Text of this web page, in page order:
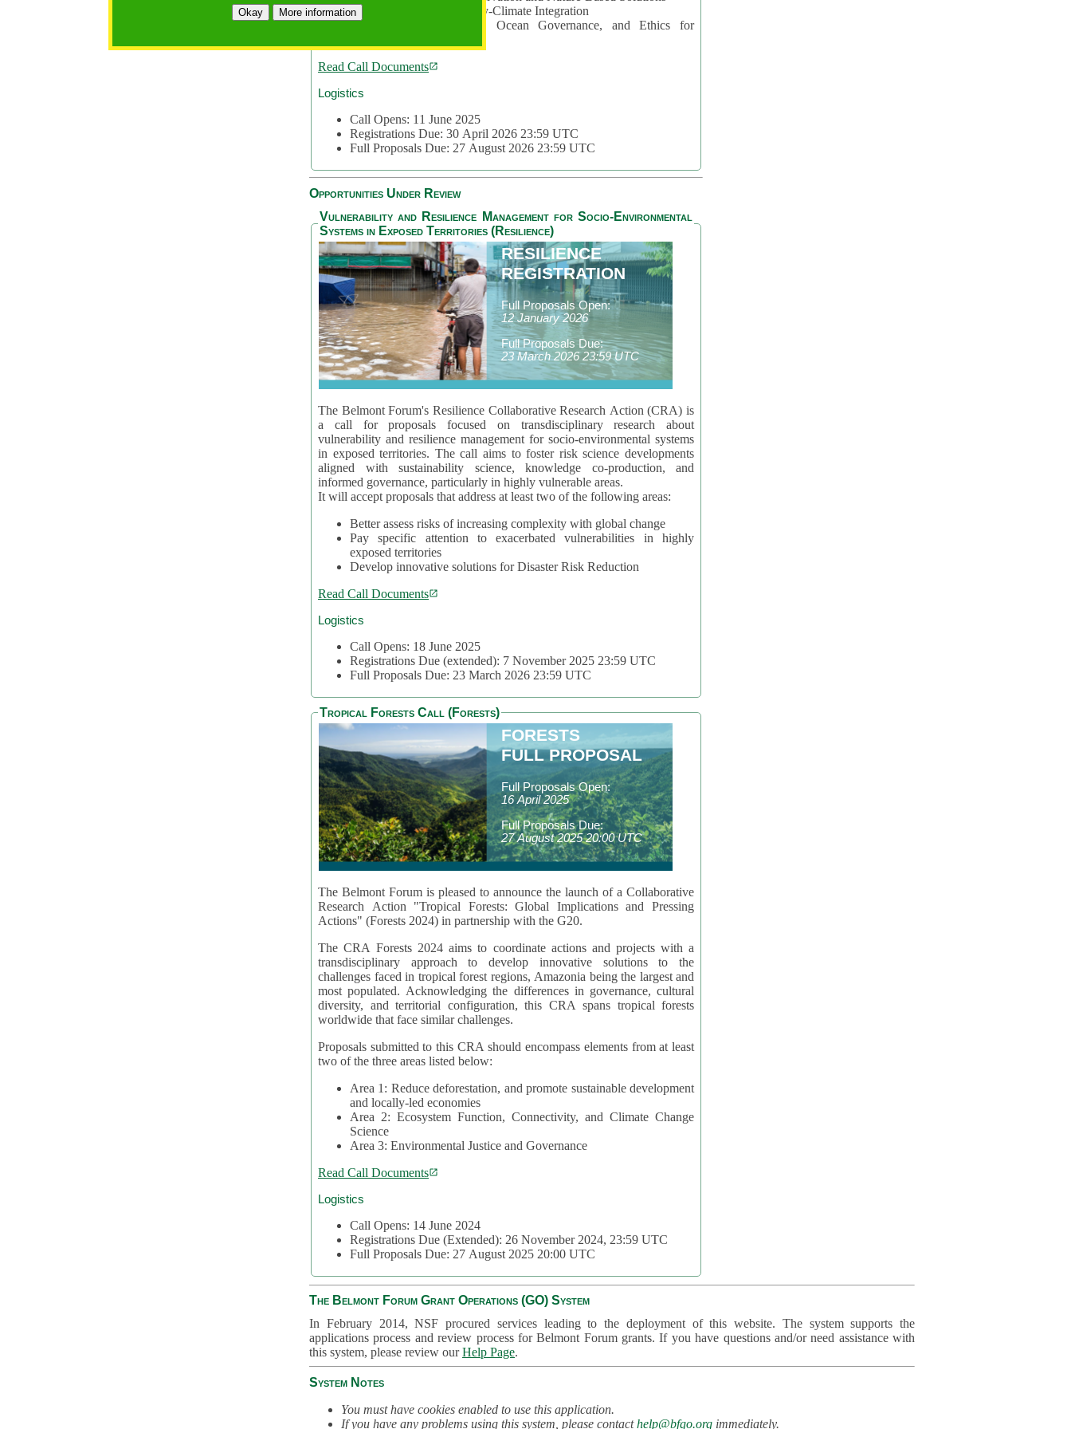
Okay More informationArea 2: Ocean-Biodiversity-Climate Integration
Area 3: Nature Futures, Ocean Governance, and Ethics for
Read Call Documents
Logistics
Call Opens: 11 June 2025
Registrations Due: 30 April 2026 23:59 UTC
Full Proposals Due: 27 August 2026 23:59 UTC
Opportunities Under Review
Vulnerability and Resilience Management for Socio-Environmental
Systems in Exposed Territories (Resilience)
RESILIENCE
REGISTRATION
Full Proposals Open:
12 January 2026
Full Proposals Due:
23 March 2026 23:59 UTC
The Belmont Forum's Resilience Collaborative Research Action (CRA) is
a call for proposals focused on transdisciplinary research about
vulnerability and resilience management for socio-environmental systems
in exposed territories. The call aims to foster risk science developments
aligned with sustainability science, knowledge co-production, and
informed governance, particularly in highly vulnerable areas.
It will accept proposals that address at least two of the following areas:
Better assess risks of increasing complexity with global change
Pay specific attention to exacerbated vulnerabilities in highly
exposed territories
Develop innovative solutions for Disaster Risk Reduction
Read Call Documents
Logistics
Call Opens: 18 June 2025
Registrations Due (extended): 7 November 2025 23:59 UTC
Full Proposals Due: 23 March 2026 23:59 UTC
Tropical Forests Call (Forests)
FORESTS
FULL PROPOSAL
Full Proposals Open:
16 April 2025
Full Proposals Due:
27 August 2025 20:00 UTC
The Belmont Forum is pleased to announce the launch of a Collaborative
Research Action "Tropical Forests: Global Implications and Pressing
Actions" (Forests 2024) in partnership with the G20.
The CRA Forests 2024 aims to coordinate actions and projects with a
transdisciplinary approach to develop innovative solutions to the
challenges faced in tropical forest regions, Amazonia being the largest and
most populated. Acknowledging the differences in governance, cultural
diversity, and territorial configuration, this CRA spans tropical forests
worldwide that face similar challenges.
Proposals submitted to this CRA should encompass elements from at least
two of the three areas listed below:
Area 1: Reduce deforestation, and promote sustainable development
and locally-led economies
Area 2: Ecosystem Function, Connectivity, and Climate Change
Science
Area 3: Environmental Justice and Governance
Read Call Documents
Logistics
Call Opens: 14 June 2024
Registrations Due (Extended): 26 November 2024, 23:59 UTC
Full Proposals Due: 27 August 2025 20:00 UTC
The Belmont Forum Grant Operations (GO) System
In February 2014, NSF procured services leading to the deployment of this website. The system supports the
applications process and review process for Belmont Forum grants. If you have questions and/or need assistance with
this system, please review ourHelp Page.
System Notes
You must have cookies enabled to use this application.
If you have any problems using this system, please contacthelp@bfgo.org immediately.